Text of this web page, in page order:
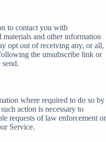
to contact you with
and other information
opt out of receiving any, or all,
the unsubscribe link or
where required to do so by
action is necessary to
requests of law enforcement or
Service.